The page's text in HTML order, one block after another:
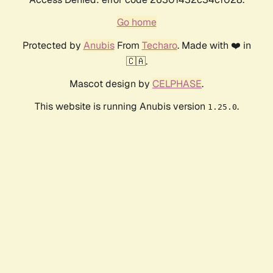
Go home
Protected by AnubisFrom Techaro. Made with ❤️ in
🇨🇦.
Mascot design by CELPHASE.
This website is running Anubis version 1.25.0.